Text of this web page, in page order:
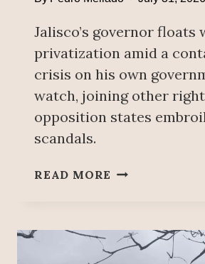
U
D
S
H
N
M
’
Jalisco’s governor floats
privatization amid a
crisis on his own
watch, joining other
opposition states
scandals.
READ MORE G
A
L